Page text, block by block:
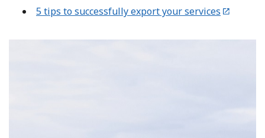
5 tips to successfully export your services